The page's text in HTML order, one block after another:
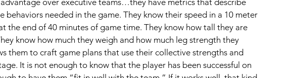
behaviors needed in the game. They know their speed in a 10 meter
the end of 40 minutes of game time. They know how tall they are
know how much they weigh and how much leg strength they
them to craft game plans that use their collective strengths and
It is not enough to know that the player has been successful on